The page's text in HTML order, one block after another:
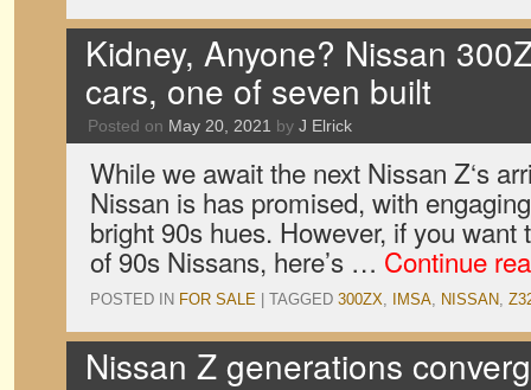
Kidney, Anyone? Nissan
cars, one of seven built
Posted on May 20, 2021 by J Elrick
While we await the next Nissan Z‘s
Nissan is has promised, with
bright 90s hues. However, if you
of 90s Nissans, here’s …Continue
POSTED IN FOR SALE TAGGED 300ZX, IMSA, NISSAN,
Nissan Z generations